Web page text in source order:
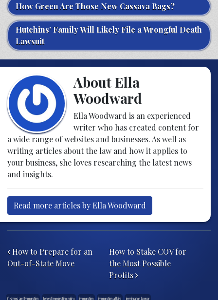
How Green Are Those New Cassava Bags?
Hutchins’ Family Will Likely File a Wrongful Death
Lawsuit
About Ella
Woodward
Ella Woodward is an experienced
writer who has created content for
a wide range of websites and businesses. As well as
writing articles about the law and how it applies to
your business, she loves researching the latest news
and insights.
Read more articles by Ella Woodward
How to Prepare for an
Out-of-State Move
How to Stake COV for
the Most Possible
Profits